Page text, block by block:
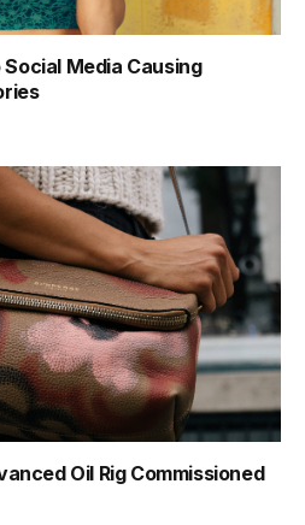
Social Media Causing
Oil Rig Commissioned